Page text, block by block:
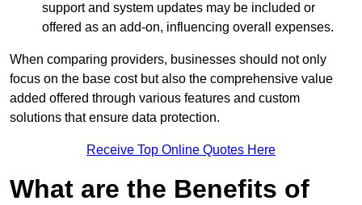
support and system updates may be included or
offered as an add-on, influencing overall expenses.
When comparing providers, businesses should not only
focus on the base cost but also the comprehensive value
added offered through various features and custom
solutions that ensure data protection.
Receive Top Online Quotes Here
What are the Benefits of